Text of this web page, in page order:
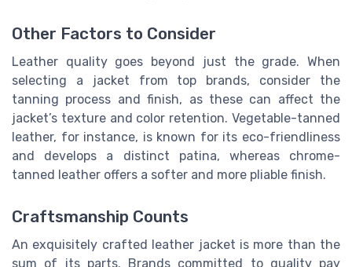
Other Factors to Consider
Leather quality goes beyond just the grade. When
selecting a jacket from top brands, consider the
tanning process and finish, as these can affect the
jacket’s texture and color retention. Vegetable-tanned
leather, for instance, is known for its eco-friendliness
and develops a distinct patina, whereas chrome-
tanned leather offers a softer and more pliable finish.
Craftsmanship Counts
An exquisitely crafted leather jacket is more than the
sum of its parts. Brands committed to quality pay